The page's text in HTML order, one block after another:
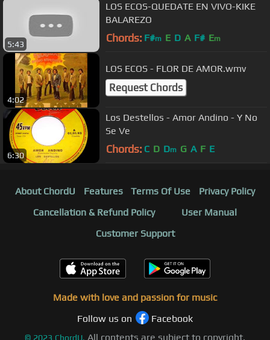
5:43
LOS ECOS-QUEDATE EN VIVO-KIKE
BALAREZO
Chords: F#m E D A F# Em
4:02
LOS ECOS - FLOR DE AMOR.wmv
Request Chords
6:30
Los Destellos - Amor Andino - Y No
Se Ve
Chords: C D Dm G A F E
About ChordU Features Terms Of Use
Privacy Policy
Cancellation & Refund Policy
User Manual
Customer Support
Made with love and passion for music
Follow us on
Facebook
© 2023 ChordU. All contents are subject to copyright,